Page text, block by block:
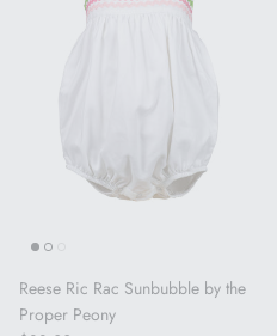
Reese Ric Rac Sunbubble by the
Proper Peony